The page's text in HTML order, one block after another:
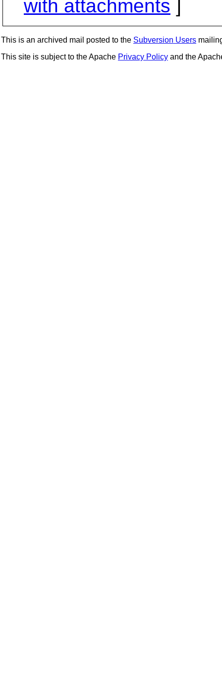
with attachments
This is an archived mail posted to the Subversion Users
This site is subject to the Apache Privacy Policy and the